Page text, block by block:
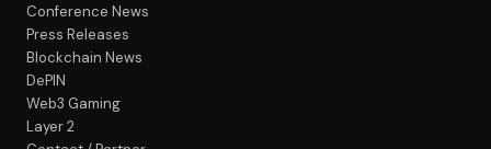
Conference News
Press Releases
Blockchain News
DePIN
Web3 Gaming
Layer 2